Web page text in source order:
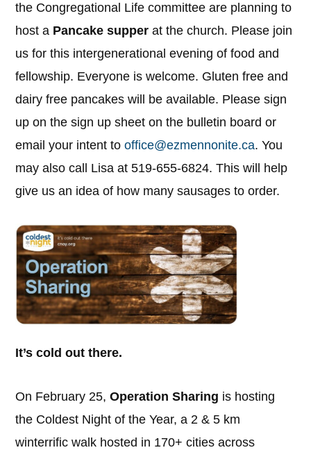
the Congregational Life committee are planning to
host a Pancake supper at the church. Please join
us for this intergenerational evening of food and
fellowship. Everyone is welcome. Gluten free and
dairy free pancakes will be available. Please sign
up on the sign up sheet on the bulletin board or
email your intent tooffice@ezmennonite.ca. You
may also call Lisa at 519-655-6824. This will help
give us an idea of how many sausages to order.
It’s cold out there.
On February 25,Operation Sharing is hosting
the Coldest Night of the Year, a 2 & 5 km
winterrific walk hosted in 170+ cities across